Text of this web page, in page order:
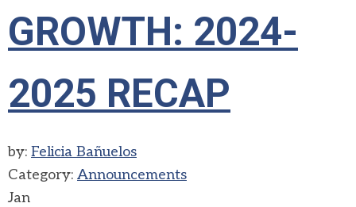
GROWTH: 2024-
2025 RECAP
by: Felicia Bañuelos
Category: Announcements
Jan